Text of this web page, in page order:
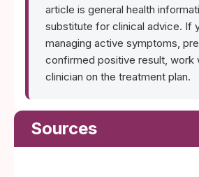
article is general health
substitute for clinical advice. If
managing active symptoms,
confirmed positive result, work
clinician on the treatment plan.
Sources